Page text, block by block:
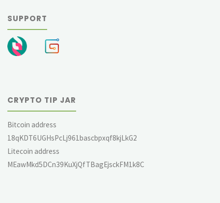
SUPPORT
CRYPTO TIP JAR
Bitcoin address
18qKDT6UGHsPcLj961bascbpxqf8kjLkG2
Litecoin address
MEawMkd5DCn39KuXjQfTBagEjsckFM1k8C